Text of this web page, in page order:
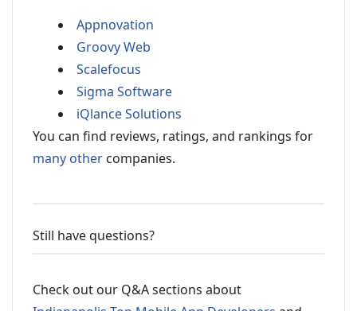
Appnovation
Groovy Web
Scalefocus
Sigma Software
iQlance Solutions
You can find reviews, ratings, and rankings for
many other companies.
Still have questions?
Check out our Q&A sections about